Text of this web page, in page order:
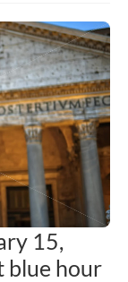
15,
blue hour